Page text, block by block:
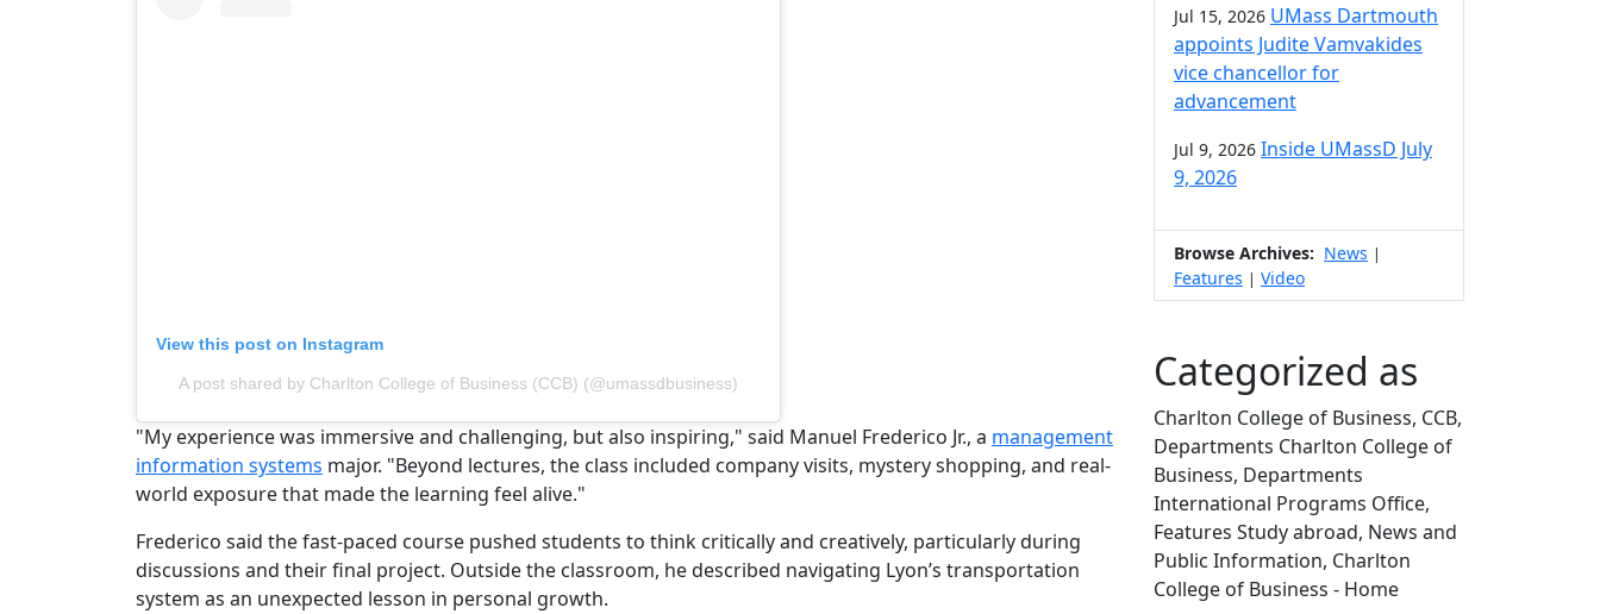
View this post on Instagram
A post shared by Charlton College of Business (CCB) (@umassdbusiness)
"My experience was immersive and challenging, but also inspiring," said Manuel Frederico Jr., a management
information systems major. "Beyond lectures, the class included company visits, mystery shopping, and real-
world exposure that made the learning feel alive."
Frederico said the fast-paced course pushed students to think critically and creatively, particularly during
discussions and their final project. Outside the classroom, he described navigating Lyon’s transportation
system as an unexpected lesson in personal growth.
Jul 15, 2026 UMass Dartmouth
appoints Judite Vamvakides
vice chancellor for
advancement
Jul 9, 2026 Inside UMassD July
9, 2026
Browse Archives: News |
Features | Video
Categorized as
Charlton College of Business, CCB,
Departments Charlton College of
Business, Departments
International Programs Office,
Features Study abroad, News and
Public Information, Charlton
College of Business - Home